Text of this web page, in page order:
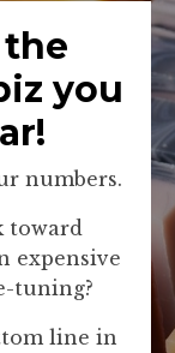
the
you
numbers.
toward
expensive
tuning?
line in